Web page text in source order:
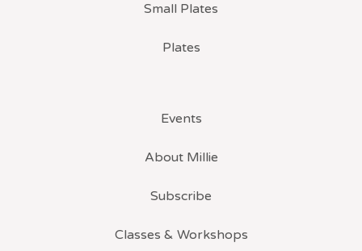
Small Plates
Plates
Events
About Millie
Subscribe
Classes & Workshops